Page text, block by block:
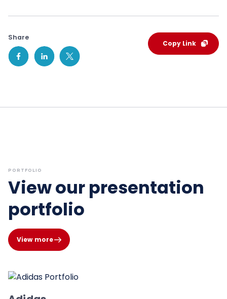
Share
Copy Link
PORTFOLIO
View our presentation
portfolio
View more